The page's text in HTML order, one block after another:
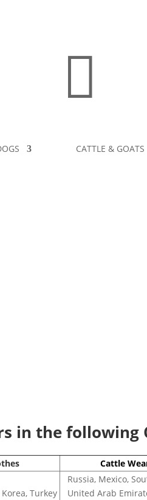

CATTLE & GOATS
in the following
Cattle
Turkey
Russia, Mexico,
United Arab